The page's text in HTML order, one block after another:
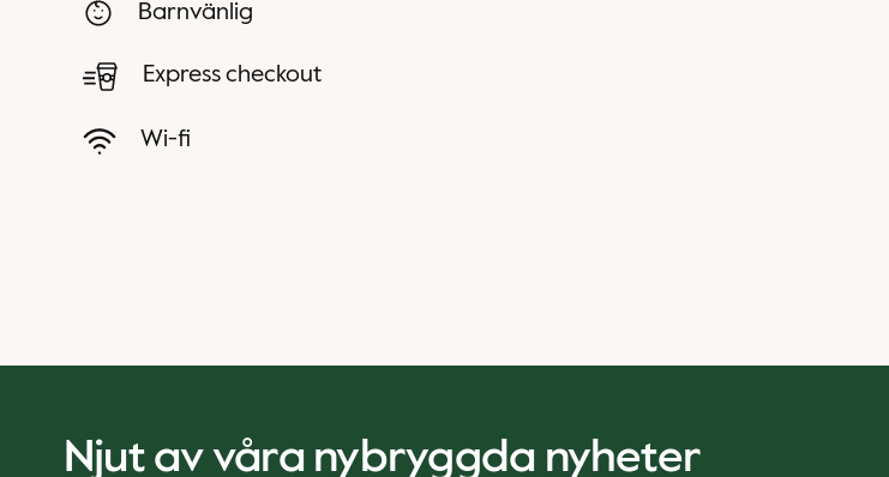
Barnvänlig
Express checkout
Wi-fi
Njut av våra nybryggda nyheter